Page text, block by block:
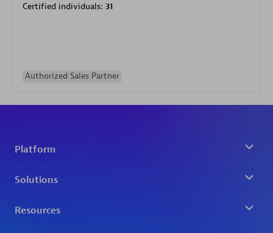
Certified individuals: 31
Authorized Sales Partner